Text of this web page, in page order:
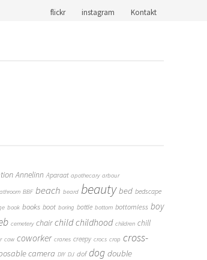
flickr instagram Kontakt
Annelinn Aparaat apothecary arbour
BBF beach beard beauty bed bedscape
book books boot boring bottle bottom bottomless boy
cemetery chair child childhood children chill
cow coworker cranes creepy crocs crop cross-
camera DIY DJ dof dog double